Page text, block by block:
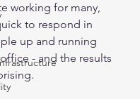
working for many,
to respond in
up and running
- and the results